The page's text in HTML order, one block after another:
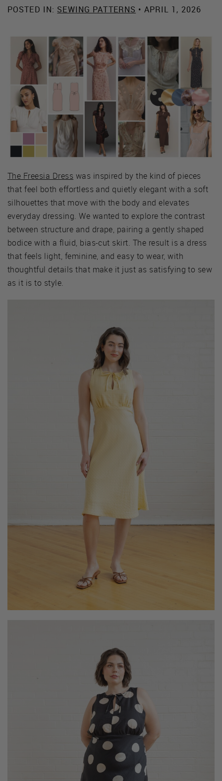
POSTED IN: SEWING PATTERNS • APRIL 1, 2026
The Freesia Dress was inspired by the kind of pieces
that feel both effortless and quietly elegant with a soft
silhouettes that move with the body and elevates
everyday dressing. We wanted to explore the contrast
between structure and drape, pairing a gently shaped
bodice with a fluid, bias-cut skirt. The result is a dress
that feels light, feminine, and easy to wear, with
thoughtful details that make it just as satisfying to sew
as it is to style.